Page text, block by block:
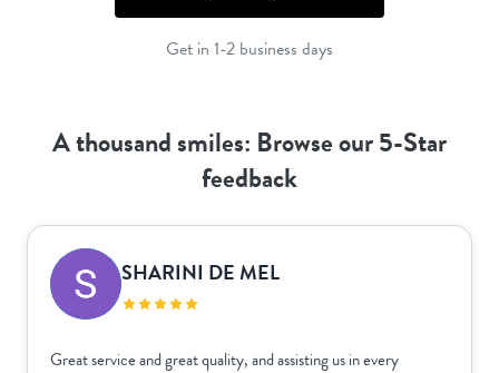
Get in 1-2 business days
A thousand smiles: Browse our 5-Star
feedback
SHARINI DE MEL
Great service and great quality, and assisting us in every